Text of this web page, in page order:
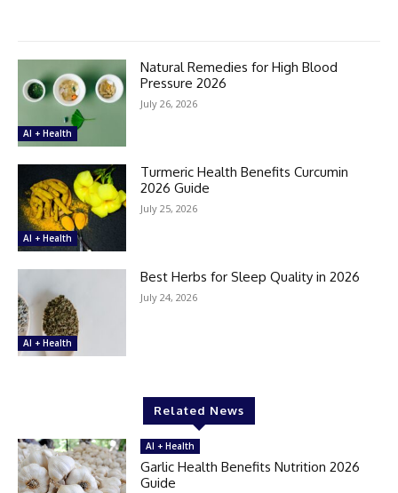
AI + Health
Natural Remedies for High Blood
Pressure 2026
July 26, 2026
AI + Health
Turmeric Health Benefits Curcumin
2026 Guide
July 25, 2026
AI + Health
Best Herbs for Sleep Quality in 2026
July 24, 2026
Related News
AI + Health
Garlic Health Benefits Nutrition 2026
Guide